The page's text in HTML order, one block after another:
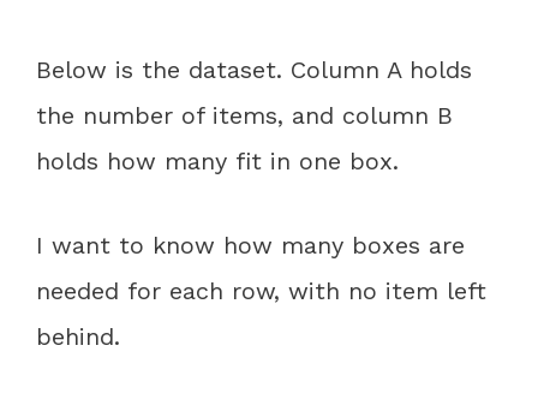
Below is the dataset. Column A holds
the number of items, and column B
holds how many fit in one box.
I want to know how many boxes are
needed for each row, with no item left
behind.